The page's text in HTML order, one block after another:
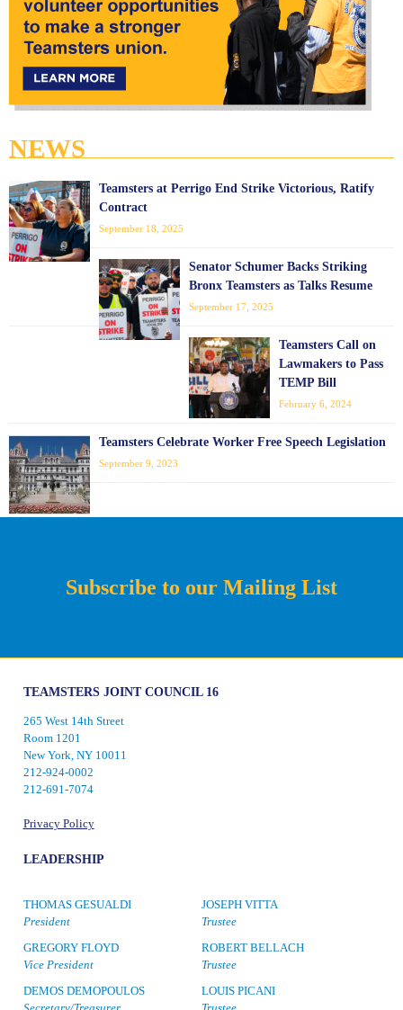
NEWS
Teamsters at Perrigo End Strike Victorious, Ratify
Contract
September 18, 2025
Senator Schumer Backs Striking
Bronx Teamsters as Talks Resume
September 17, 2025
Teamsters Call on
Lawmakers to Pass
TEMP Bill
February 6, 2024
Teamsters Celebrate Worker Free Speech Legislation
September 9, 2023
Subscribe to our Mailing List
TEAMSTERS JOINT COUNCIL 16
265 West 14th Street
Room 1201
New York, NY 10011
212-924-0002
212-691-7074
Privacy Policy
LEADERSHIP
THOMAS GESUALDI
President
GREGORY FLOYD
Vice President
DEMOS DEMOPOULOS
JOSEPH VITTA
Trustee
ROBERT BELLACH
Trustee
LOUIS PICANI